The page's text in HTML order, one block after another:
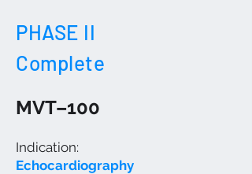
PHASE II
Complete
MVT–100
Indication:
Echocardiography